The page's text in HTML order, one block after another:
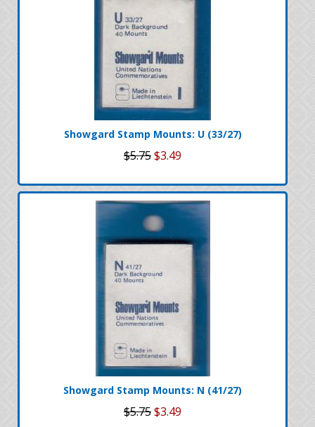
Showgard Stamp Mounts: U (33/27)
$5.75$3.49
Showgard Stamp Mounts: N (41/27)
$5.75$3.49